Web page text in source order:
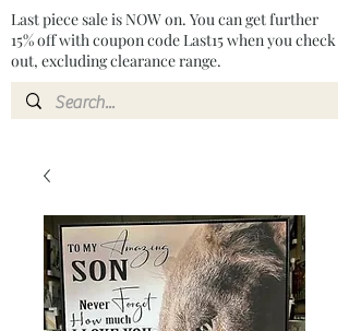
Last piece sale is NOW on. You can get further
15% off with coupon code Last15 when you check
out, excluding clearance range.​